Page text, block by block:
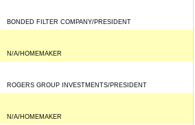
BONDED FILTER COMPANY/PRESIDENT
N/A/HOMEMAKER
ROGERS GROUP INVESTMENTS/PRESIDENT
N/A/HOMEMAKER